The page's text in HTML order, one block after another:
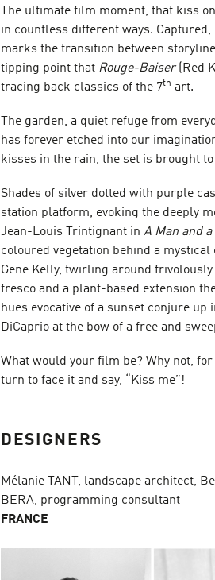
The ultimate film moment, that kiss
in countless different ways.
marks the transition between
tipping point that Rouge-Baiser(Red
tracing back classics of the 7th art.
The garden, a quiet refuge from
has forever etched into our
kisses in the rain, the set is brought
Shades of silver dotted with purple
station platform, evoking the deeply
Jean-Louis Trintignant in A Man and a
coloured vegetation behind a
Gene Kelly, twirling around frivolously
fresco and a plant-based extension
hues evocative of a sunset conjure
DiCaprio at the bow of a free and
What would your film be? Why not,
turn to face it and say, “Kiss me”!
DESIGNERS
Mélanie TANT, landscape architect,
BERA, programming consultant
FRANCE